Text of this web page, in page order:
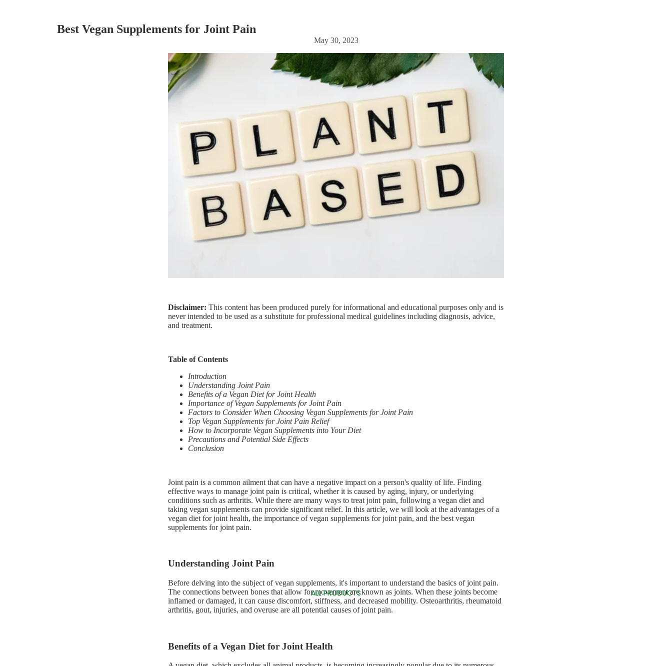
ALL PRODUCTS
Best Vegan Supplements for Joint Pain
May 30, 2023
Disclaimer: This content has been produced purely for informational and educational purposes only and is
never intended to be used as a substitute for professional medical guidelines including diagnosis, advice,
and treatment.
Table of Contents
Introduction
Understanding Joint Pain
Benefits of a Vegan Diet for Joint Health
Importance of Vegan Supplements for Joint Pain
Factors to Consider When Choosing Vegan Supplements for Joint Pain
Top Vegan Supplements for Joint Pain Relief
How to Incorporate Vegan Supplements into Your Diet
Precautions and Potential Side Effects
Conclusion
Joint pain is a common ailment that can have a negative impact on a person's quality of life. Finding
effective ways to manage joint pain is critical, whether it is caused by aging, injury, or underlying
conditions such as arthritis. While there are many ways to treat joint pain, following a vegan diet and
taking vegan supplements can provide significant relief. In this article, we will look at the advantages of a
vegan diet for joint health, the importance of vegan supplements for joint pain, and the best vegan
supplements for joint pain.
Understanding Joint Pain
Before delving into the subject of vegan supplements, it's important to understand the basics of joint pain.
The connections between bones that allow for movement are known as joints. When these joints become
inflamed or damaged, it can cause discomfort, stiffness, and decreased mobility. Osteoarthritis, rheumatoid
arthritis, gout, injuries, and overuse are all potential causes of joint pain.
Benefits of a Vegan Diet for Joint Health